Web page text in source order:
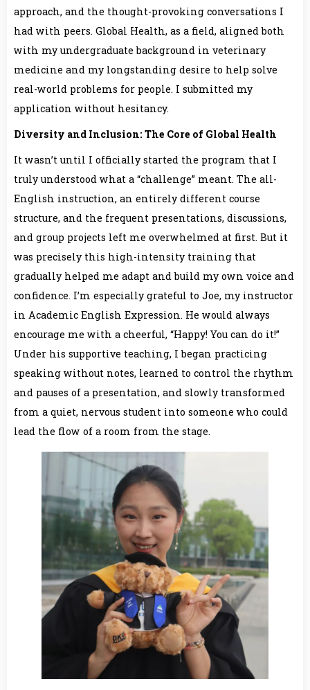
approach, and the thought-provoking conversations I
had with peers. Global Health, as a field, aligned both
with my undergraduate background in veterinary
medicine and my longstanding desire to help solve
real-world problems for people. I submitted my
application without hesitancy.
Diversity and Inclusion: The Core of Global Health
It wasn’t until I officially started the program that I
truly understood what a “challenge” meant. The all-
English instruction, an entirely different course
structure, and the frequent presentations, discussions,
and group projects left me overwhelmed at first. But it
was precisely this high-intensity training that
gradually helped me adapt and build my own voice and
confidence. I’m especially grateful to Joe, my instructor
in Academic English Expression. He would always
encourage me with a cheerful, “Happy! You can do it!”
Under his supportive teaching, I began practicing
speaking without notes, learned to control the rhythm
and pauses of a presentation, and slowly transformed
from a quiet, nervous student into someone who could
lead the flow of a room from the stage.